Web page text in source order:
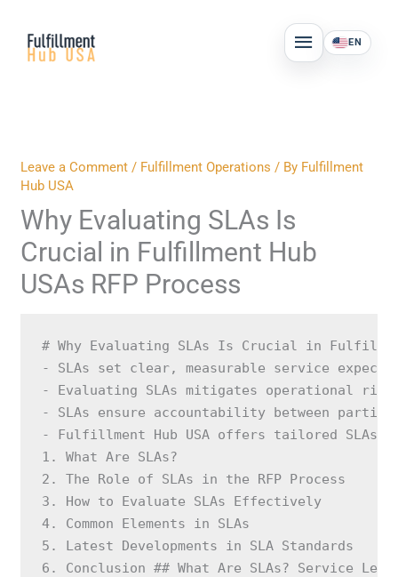
content
MAIN
MENU
EN
Leave a Comment / Fulfillment Operations / By Fulfillment
Hub USA
Why Evaluating SLAs Is
Crucial in Fulfillment Hub
USAs RFP Process
# Why Evaluating SLAs Is Crucial in
- SLAs set clear, measurable service
- Evaluating SLAs mitigates operational
- SLAs ensure accountability between
- Fulfillment Hub USA offers tailored SLAs
1. What Are SLAs?
2. The Role of SLAs in the RFP Process
3. How to Evaluate SLAs Effectively
4. Common Elements in SLAs
5. Latest Developments in SLA Standards
6. Conclusion ## What Are SLAs? Service